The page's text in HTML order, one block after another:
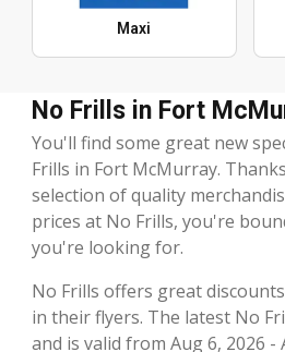
Maxi
No Frills in Fort
You'll find some great new
Frills in Fort McMurray.
selection of quality
prices at No Frills, you're
you're looking for.
No Frills offers great
in their flyers. The latest No
and is valid from Aug 6, 2026 -